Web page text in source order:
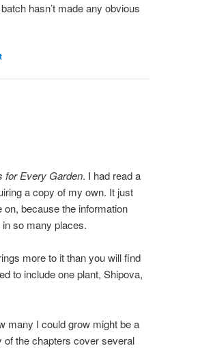
hasn’t made any obvious
for Every Garden. I had read a
a copy of my own. It just
on, because the information
so many places.
more to it than you will find
to include one plant, Shipova,
many I could grow might be a
of the chapters cover several